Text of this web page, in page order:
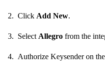
Click Add New.
Select Allegro from the
Authorize Keysender on